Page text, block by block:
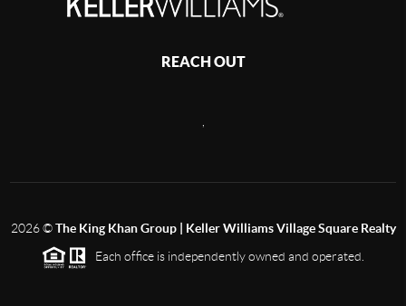
REACH OUT
2026©The King Khan Group | Keller Williams Village Square Realty
Each office is independently owned and operated.